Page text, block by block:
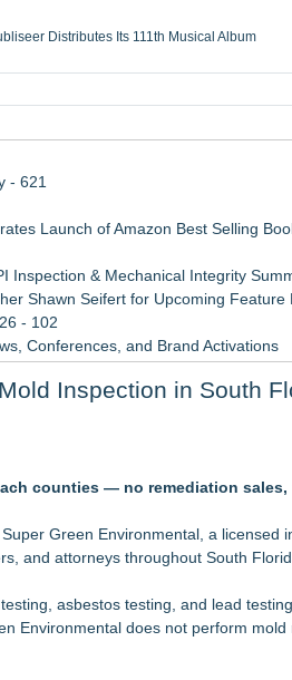
Distributes Its 111th Musical Album
a refreshing change from ordinary
- 621
Launch of Amazon Best Selling
& Mechanical Integrity
Shawn Seifert for Upcoming Feature
- 102
Conferences, and Brand Activations
Resolve Insurance Claims, and
Damage Creates Mold Risk
Partnerships, Smart
NJ
Fact From Fiction
Residence
Inspection in South
counties — no remediation
Green Environmental, a licensed
and attorneys throughout South
asbestos testing, and lead
Environmental does not perform